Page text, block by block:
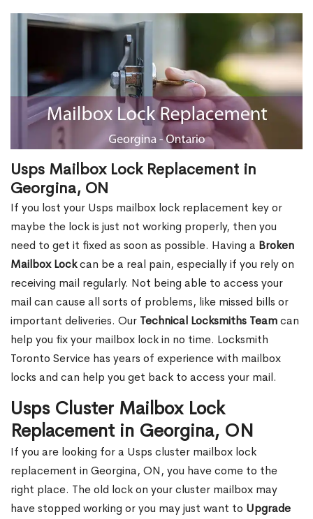
Usps Mailbox Lock Replacement in
Georgina, ON
If you lost your Usps mailbox lock replacement key or
maybe the lock is just not working properly, then you
need to get it fixed as soon as possible. Having a Broken
Mailbox Lockcan be a real pain, especially if you rely on
receiving mail regularly. Not being able to access your
mail can cause all sorts of problems, like missed bills or
important deliveries. Our Technical Locksmiths Teamcan
help you fix your mailbox lock in no time. Locksmith
Toronto Service has years of experience with mailbox
locks and can help you get back to access your mail.
Usps Cluster Mailbox Lock
Replacement in Georgina, ON
If you are looking for a Usps cluster mailbox lock
replacement in Georgina, ON, you have come to the
right place. The old lock on your cluster mailbox may
have stopped working or you may just want to Upgrade